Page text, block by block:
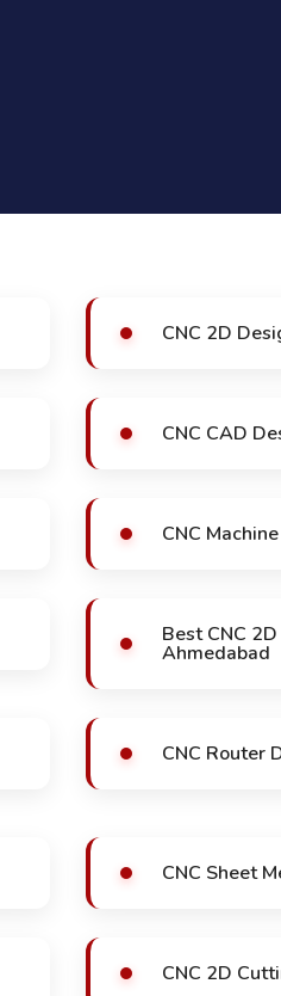
CNC 2D
CNC CAD
CNC
Best CNC
Ahmedabad
CNC Router
CNC Sheet
CNC 2D